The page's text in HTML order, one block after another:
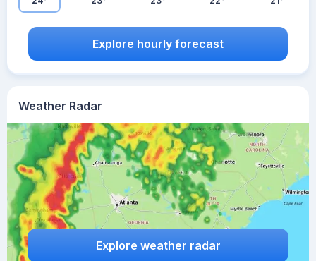
Weather Radar
Explore weather radar
Explore hourly forecast